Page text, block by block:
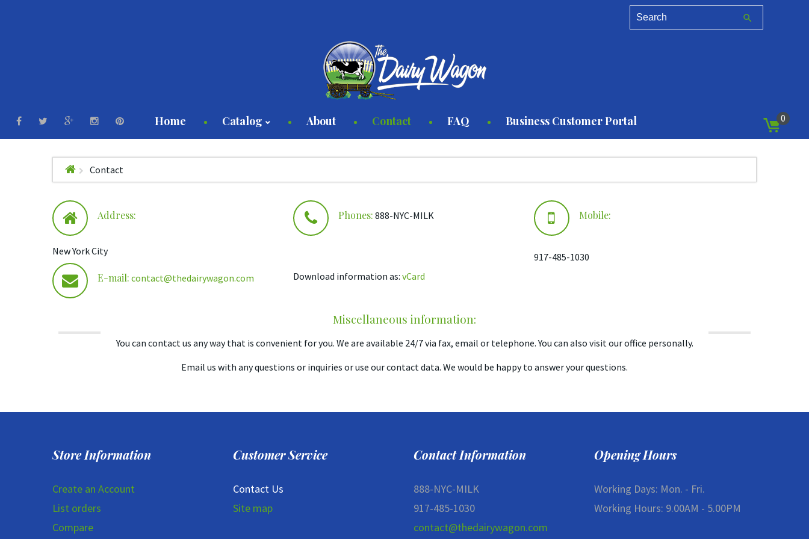
Home Catalog
Maple Syrup
About Contact FAQ Business Customer Portal 0
Contact
Address:
New York City
Phones: 888-NYC-MILK Mobile:
917-485-1030
E-mail: contact@thedairywagon.com Download information as: vCard
Miscellaneous information:
You can contact us any way that is convenient for you. We are available 24/7 via fax, email or telephone. You can also visit our office personally.
Email us with any questions or inquiries or use our contact data. We would be happy to answer your questions.
Store Information
Create an Account
List orders
Compare
Customer Service
Contact Us
Site map
Contact Information
888-NYC-MILK
917-485-1030
contact@thedairywagon.com
Opening Hours
Working Days: Mon. - Fri.
Working Hours: 9.00AM - 5.00PM